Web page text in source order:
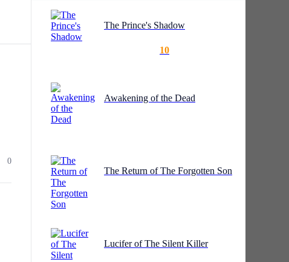
0
The Prince's Shadow
10
Awakening of the Dead
The Return of The Forgotten Son
Lucifer of The Silent Killer